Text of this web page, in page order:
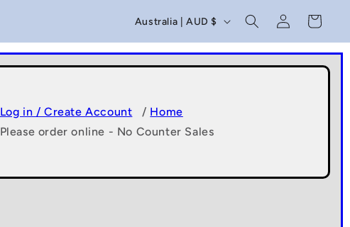
C
o
u
t
r
y
Australia | AUD $
Log
in
Cart
Log in / Create Account / Home
Please order online - No Counter Sales